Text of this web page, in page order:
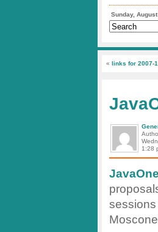
Sunday,
« links for 2007-
1:28
JavaOne